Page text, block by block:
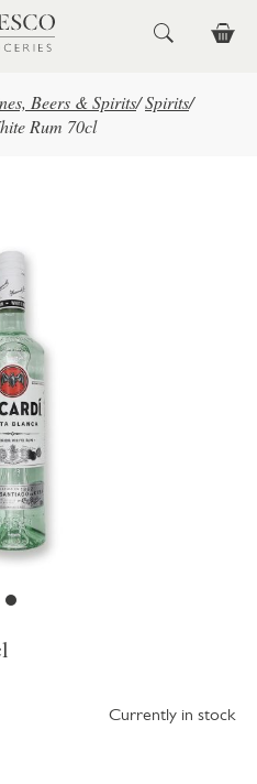
Beers & Spirits/Spirits/
Rum 70cl
Currently in stock